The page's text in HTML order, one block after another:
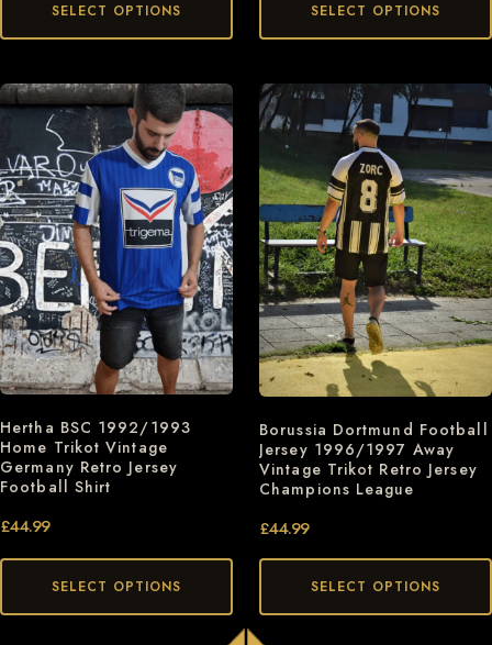
SELECT OPTIONS SELECT OPTIONS
Hertha BSC 1992/1993
Home Trikot Vintage
Germany Retro Jersey
Football Shirt
£44.99
SELECT OPTIONS
Borussia Dortmund Football
Jersey 1996/1997 Away
Vintage Trikot Retro Jersey
Champions League
£44.99
SELECT OPTIONS